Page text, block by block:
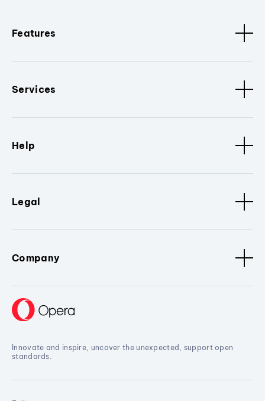
Features
Services
Help
Legal
Company
Innovate and inspire, uncover the unexpected, support open
standards.